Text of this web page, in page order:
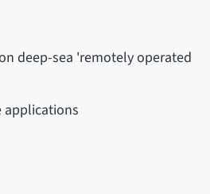
deep-sea 'remotely operated
applications